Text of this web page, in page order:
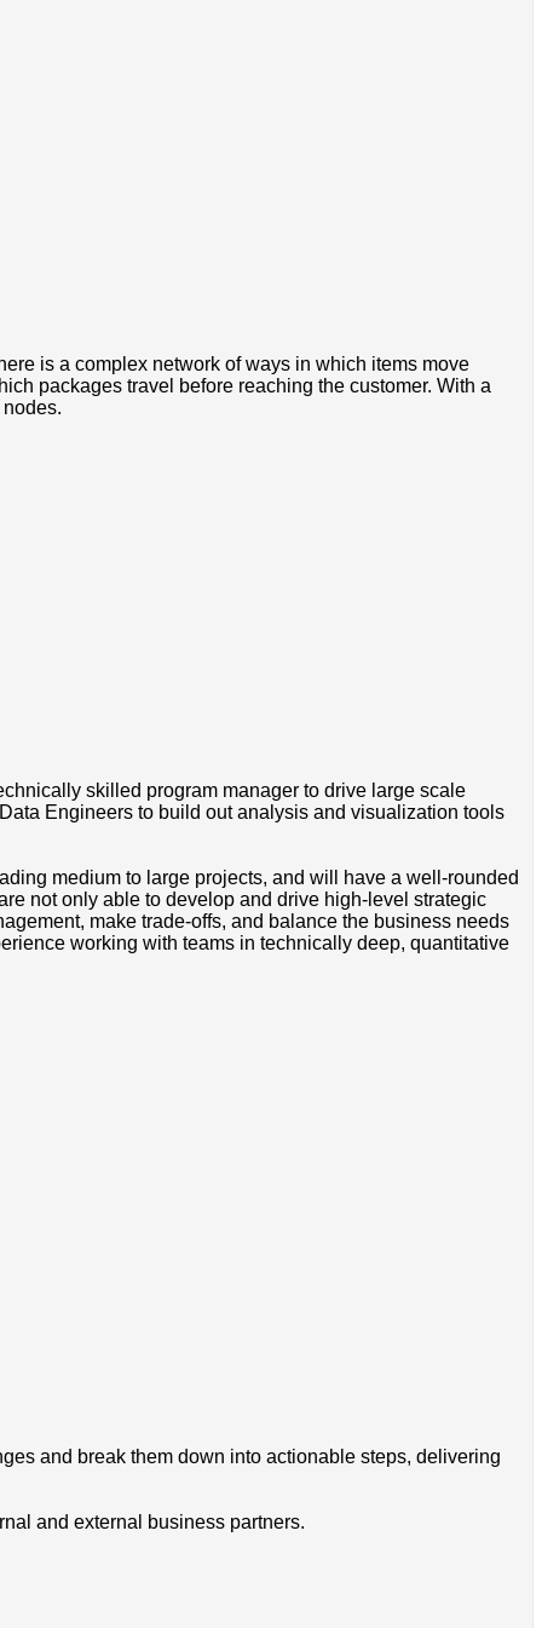
is a complex network of ways in which items move
packages travel before reaching the customer. With a
skilled program manager to drive large scale
Engineers to build out analysis and visualization tools
medium to large projects, and will have a well-rounded
not only able to develop and drive high-level strategic
make trade-offs, and balance the business needs
working with teams in technically deep, quantitative
and break them down into actionable steps, delivering
and external business partners.